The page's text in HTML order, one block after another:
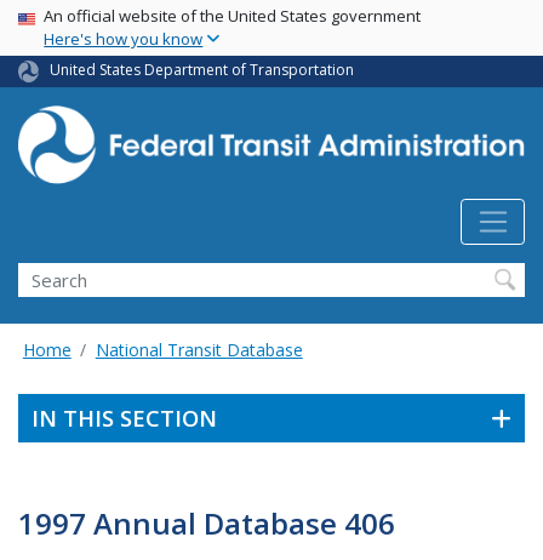
Skip
main
content
USA Banner
An official website of the United States government
Here's how you know
United States Department of Transportation
Search
Home National Transit Database
IN THIS SECTION
1997 Annual Database 406